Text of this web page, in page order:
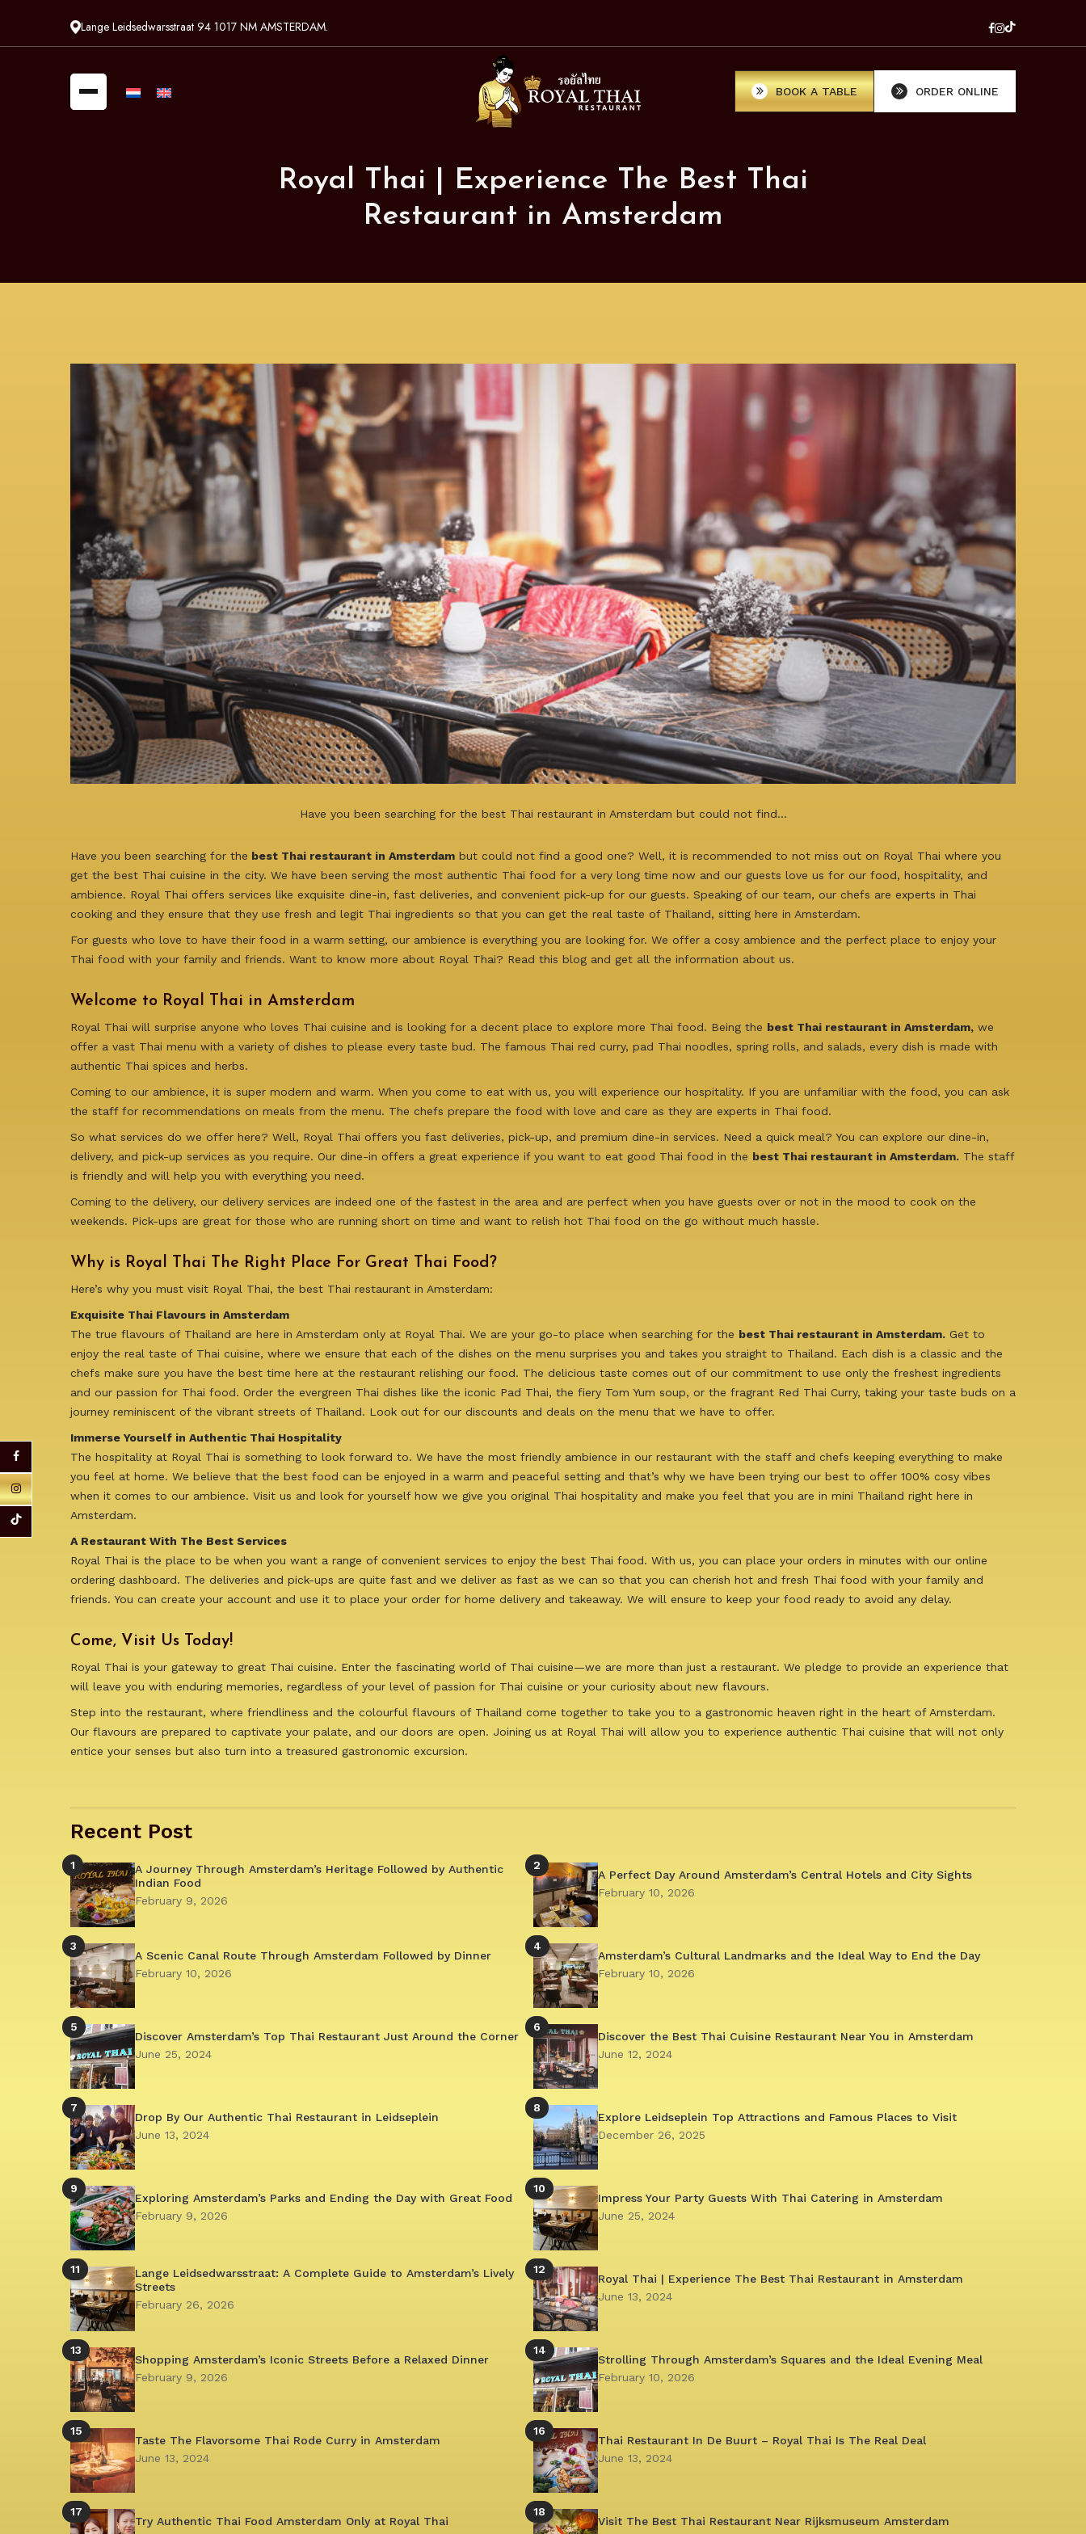
Lange Leidsedwarsstraat 94 1017 NM AMSTERDAM.
Restaurant
BOOK A TABLE ORDER ONLINE
Royal Thai | Experience The Best Thai
Restaurant in Amsterdam
Have you been searching for the best Thai restaurant in Amsterdam but could not find…
Have you been searching for the best Thai restaurant in Amsterdam but could not find a good one? Well, it is recommended to not miss out on Royal Thai where you
get the best Thai cuisine in the city. We have been serving the most authentic Thai food for a very long time now and our guests love us for our food, hospitality, and
ambience. Royal Thai offers services like exquisite dine-in, fast deliveries, and convenient pick-up for our guests. Speaking of our team, our chefs are experts in Thai
cooking and they ensure that they use fresh and legit Thai ingredients so that you can get the real taste of Thailand, sitting here in Amsterdam.
For guests who love to have their food in a warm setting, our ambience is everything you are looking for. We offer a cosy ambience and the perfect place to enjoy your
Thai food with your family and friends. Want to know more about Royal Thai? Read this blog and get all the information about us.
Welcome to Royal Thai in Amsterdam
Royal Thai will surprise anyone who loves Thai cuisine and is looking for a decent place to explore more Thai food. Being the best Thai restaurant in Amsterdam, we
offer a vast Thai menu with a variety of dishes to please every taste bud. The famous Thai red curry, pad Thai noodles, spring rolls, and salads, every dish is made with
authentic Thai spices and herbs.
Coming to our ambience, it is super modern and warm. When you come to eat with us, you will experience our hospitality. If you are unfamiliar with the food, you can ask
the staff for recommendations on meals from the menu. The chefs prepare the food with love and care as they are experts in Thai food.
So what services do we offer here? Well, Royal Thai offers you fast deliveries, pick-up, and premium dine-in services. Need a quick meal? You can explore our dine-in,
delivery, and pick-up services as you require. Our dine-in offers a great experience if you want to eat good Thai food in the best Thai restaurant in Amsterdam. The staff
is friendly and will help you with everything you need.
Coming to the delivery, our delivery services are indeed one of the fastest in the area and are perfect when you have guests over or not in the mood to cook on the
weekends. Pick-ups are great for those who are running short on time and want to relish hot Thai food on the go without much hassle.
Why is Royal Thai The Right Place For Great Thai Food?
Here’s why you must visit Royal Thai, the best Thai restaurant in Amsterdam:
Exquisite Thai Flavours in Amsterdam
The true flavours of Thailand are here in Amsterdam only at Royal Thai. We are your go-to place when searching for the best Thai restaurant in Amsterdam. Get to
enjoy the real taste of Thai cuisine, where we ensure that each of the dishes on the menu surprises you and takes you straight to Thailand. Each dish is a classic and the
chefs make sure you have the best time here at the restaurant relishing our food. The delicious taste comes out of our commitment to use only the freshest ingredients
and our passion for Thai food. Order the evergreen Thai dishes like the iconic Pad Thai, the fiery Tom Yum soup, or the fragrant Red Thai Curry, taking your taste buds on a
journey reminiscent of the vibrant streets of Thailand. Look out for our discounts and deals on the menu that we have to offer.
Immerse Yourself in Authentic Thai Hospitality
The hospitality at Royal Thai is something to look forward to. We have the most friendly ambience in our restaurant with the staff and chefs keeping everything to make
you feel at home. We believe that the best food can be enjoyed in a warm and peaceful setting and that’s why we have been trying our best to offer 100% cosy vibes
when it comes to our ambience. Visit us and look for yourself how we give you original Thai hospitality and make you feel that you are in mini Thailand right here in
Amsterdam.
A Restaurant With The Best Services
Royal Thai is the place to be when you want a range of convenient services to enjoy the best Thai food. With us, you can place your orders in minutes with our online
ordering dashboard. The deliveries and pick-ups are quite fast and we deliver as fast as we can so that you can cherish hot and fresh Thai food with your family and
friends. You can create your account and use it to place your order for home delivery and takeaway. We will ensure to keep your food ready to avoid any delay.
Come, Visit Us Today!
Royal Thai is your gateway to great Thai cuisine. Enter the fascinating world of Thai cuisine—we are more than just a restaurant. We pledge to provide an experience that
will leave you with enduring memories, regardless of your level of passion for Thai cuisine or your curiosity about new flavours.
Step into the restaurant, where friendliness and the colourful flavours of Thailand come together to take you to a gastronomic heaven right in the heart of Amsterdam.
Our flavours are prepared to captivate your palate, and our doors are open. Joining us at Royal Thai will allow you to experience authentic Thai cuisine that will not only
entice your senses but also turn into a treasured gastronomic excursion.
Recent Post
1
A Journey Through Amsterdam’s Heritage Followed by Authentic
Indian Food
February 9, 2026
2
A Perfect Day Around Amsterdam’s Central Hotels and City Sights
February 10, 2026
3
A Scenic Canal Route Through Amsterdam Followed by Dinner
February 10, 2026
4
Amsterdam’s Cultural Landmarks and the Ideal Way to End the Day
February 10, 2026
5
Discover Amsterdam’s Top Thai Restaurant Just Around the Corner
June 25, 2024
6
Discover the Best Thai Cuisine Restaurant Near You in Amsterdam
June 12, 2024
7
Drop By Our Authentic Thai Restaurant in Leidseplein
June 13, 2024
8
Explore Leidseplein Top Attractions and Famous Places to Visit
December 26, 2025
9
Exploring Amsterdam’s Parks and Ending the Day with Great Food
February 9, 2026
10
Impress Your Party Guests With Thai Catering in Amsterdam
June 25, 2024
11
Lange Leidsedwarsstraat: A Complete Guide to Amsterdam’s Lively
Streets
February 26, 2026
12
Royal Thai | Experience The Best Thai Restaurant in Amsterdam
June 13, 2024
13
Shopping Amsterdam’s Iconic Streets Before a Relaxed Dinner
February 9, 2026
14
Strolling Through Amsterdam’s Squares and the Ideal Evening Meal
February 10, 2026
15
Taste The Flavorsome Thai Rode Curry in Amsterdam
June 13, 2024
16
Thai Restaurant In De Buurt – Royal Thai Is The Real Deal
June 13, 2024
17
Try Authentic Thai Food Amsterdam Only at Royal Thai
18
Visit The Best Thai Restaurant Near Rijksmuseum Amsterdam